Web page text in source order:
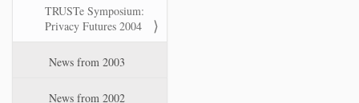
TRUSTe Symposium:
Privacy Futures 2004
News from 2003
News from 2002